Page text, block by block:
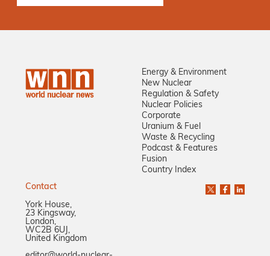
Energy & Environment
New Nuclear
Regulation & Safety
Nuclear Policies
Corporate
Uranium & Fuel
Waste & Recycling
Podcast & Features
Fusion
Country Index
Contact
York House,
23 Kingsway,
London,
WC2B 6UJ,
United Kingdom